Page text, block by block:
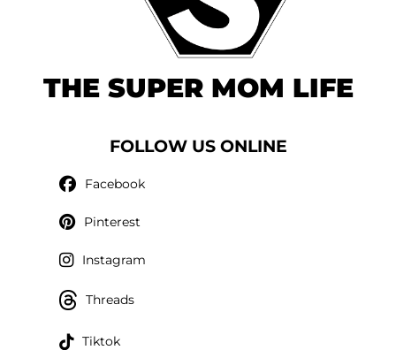
THE SUPER MOM LIFE
FOLLOW US ONLINE
Facebook
Pinterest
Instagram
Threads
Tiktok